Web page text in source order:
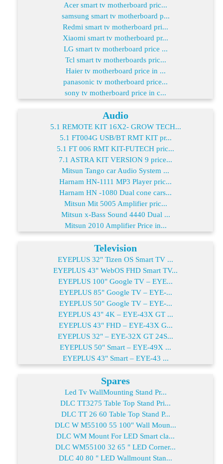
Acer smart tv motherboard pric...
samsung smart tv motherboard p...
Redmi smart tv motherboard pri...
Xiaomi smart tv motherboard pr...
LG smart tv motherboard price ...
Tcl smart tv motherboards pric...
Haier tv motherboard price in ...
panasonic tv motherboard price...
sony tv motherboard price in c...
Audio
5.1 REMOTE KIT 16X2- GROW TECH...
5.1 FT004G USB/BT RMT KIT pr...
5.1 FT 006 RMT KIT-FUTECH pric...
7.1 ASTRA KIT VERSION 9 price...
Mitsun Tango car Audio System ...
Harnam HN-1111 MP3 Player pric...
Harnam HN -1080 Dual cone cars...
Mitsun Mit 5005 Amplifier pric...
Mitsun x-Bass Sound 4440 Dual ...
Mitsun 2010 Amplifier Price in...
Television
EYEPLUS 32" Tizen OS Smart TV ...
EYEPLUS 43" WebOS FHD Smart TV...
EYEPLUS 100" Google TV – EYE...
EYEPLUS 85" Google TV – EYE-...
EYEPLUS 50" Google TV – EYE-...
EYEPLUS 43" 4K – EYE-43X GT ...
EYEPLUS 43" FHD – EYE-43X G...
EYEPLUS 32" – EYE-32X GT 24S...
EYEPLUS 50" Smart – EYE-49X ...
EYEPLUS 43" Smart – EYE-43 ...
Spares
Led Tv WallMounting Stand Pr...
DLC TT3275 Table Top Stand Pri...
DLC TT 26 60 Table Top Stand P...
DLC W M55100 55 100" Wall Moun...
DLC WM Mount For LED Smart cla...
DLC WM55100 32 65 " LED Corner...
DLC 40 80 " LED Wallmount Stan...